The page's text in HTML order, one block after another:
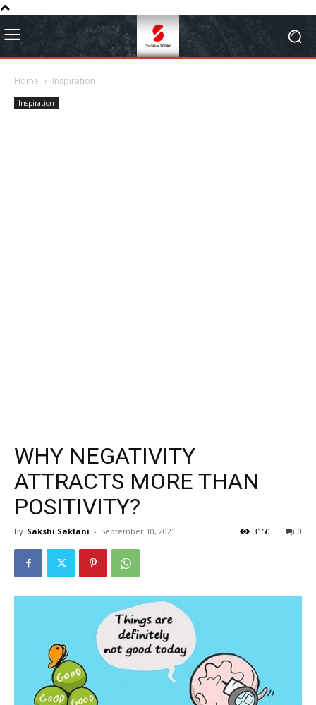
Home Inspiration
Inspiration
WHY NEGATIVITY
ATTRACTS MORE THAN
POSITIVITY?
By Sakshi Saklani - September 10, 2021 0
3150